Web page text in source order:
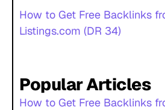
How to Get Free Backlinks
Listings.com (DR 34)
Popular Articles
How to Get Free Backlinks